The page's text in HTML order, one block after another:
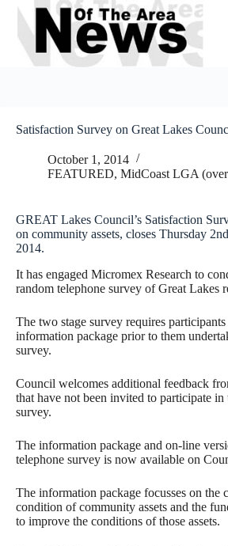
Skip
content
Satisfaction Survey on Great Lakes
October 1, 2014
FEATURED, MidCoast LGA
GREAT Lakes Council’s Satisfaction
on community assets, closes Thursday
2014.
It has engaged Micromex Research to
random telephone survey of Great Lakes
The two stage survey requires participants
information package prior to them
survey.
Council welcomes additional feedback
that have not been invited to participate in
survey.
The information package and on-line
telephone survey is now available on
The information package focusses on the
condition of community assets and the
to improve the conditions of those assets.